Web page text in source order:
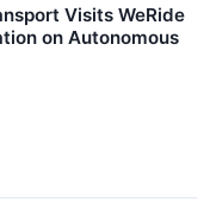
Visits WeRide
on Autonomous